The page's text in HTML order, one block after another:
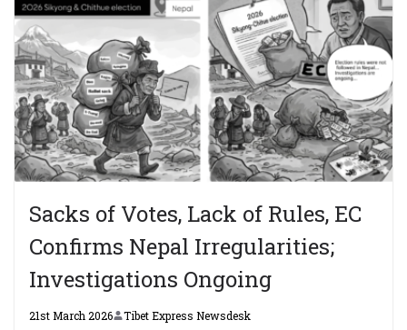
Sacks of Votes, Lack of Rules, EC
Confirms Nepal Irregularities;
Investigations Ongoing
21st March 2026 Tibet Express Newsdesk